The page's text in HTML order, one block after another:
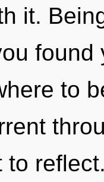
it.
found
to
to